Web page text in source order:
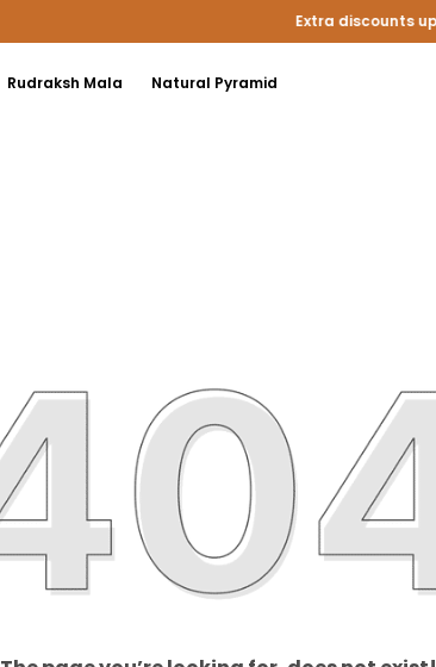
Extra discounts upto 200 at checkout.
Rudraksh Mala Natural Pyramid